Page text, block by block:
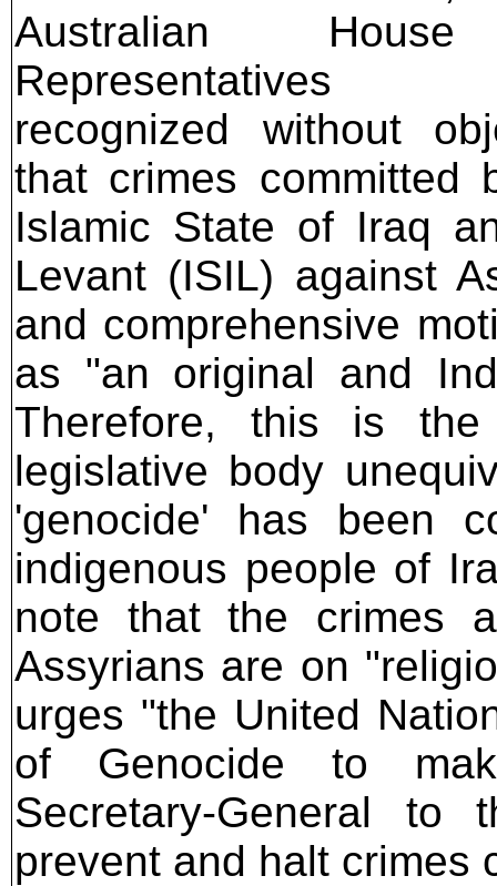
Australian
Representatives
recognized without
that crimes committed
Islamic State of Iraq
Levant (ISIL) against
and comprehensive
as "an original and
Therefore, this is
legislative body
'genocide' has been
indigenous people of
note that the crimes
Assyrians are on
urges "the United
of Genocide to
Secretary-General to
prevent and halt crimes